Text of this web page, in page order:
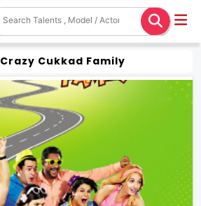
Crazy Cukkad Family